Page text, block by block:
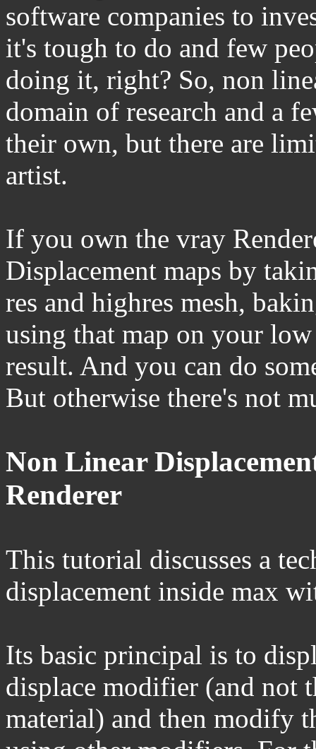
software companies to
it's tough to do and few
doing it, right? So, non
domain of research and a
their own, but there are
artist.
If you own the vray
Displacement maps by
res and highres mesh,
using that map on your
result. And you can do
But otherwise there's not
Non Linear
Renderer
This tutorial discusses a
displacement inside max
Its basic principal is to
displace modifier (and not
material) and then modify